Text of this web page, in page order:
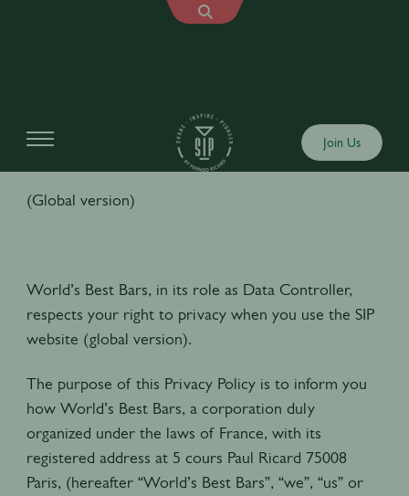
Join Us
PRIVACY POLICY
(Global version)
World’s Best Bars, in its role as Data Controller,
respects your right to privacy when you use the SIP
website (global version).
The purpose of this Privacy Policy is to inform you
how World’s Best Bars, a corporation duly
organized under the laws of France, with its
registered address at 5 cours Paul Ricard 75008
Paris, (hereafter “World’s Best Bars”, “we”, “us” or